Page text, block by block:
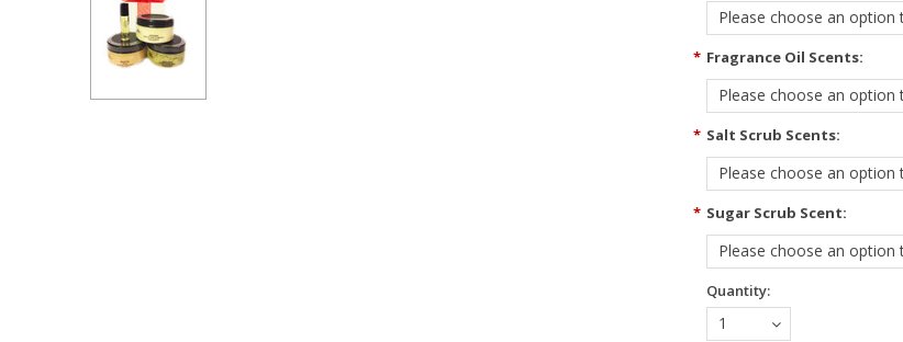
Please choose an
* Fragrance Oil Scents:
Please choose an
* Salt Scrub Scents:
Please choose an
* Sugar Scrub Scent:
Please choose an
Quantity:
1